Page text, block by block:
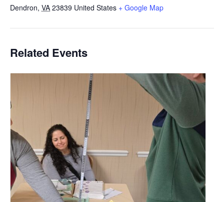
Dendron, VA 23839 United States + Google Map
Related Events